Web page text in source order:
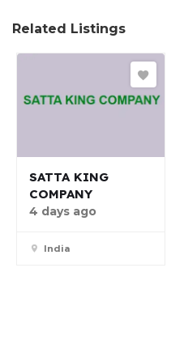
Related Listings
SATTA KING
COMPANY
4 days ago
India